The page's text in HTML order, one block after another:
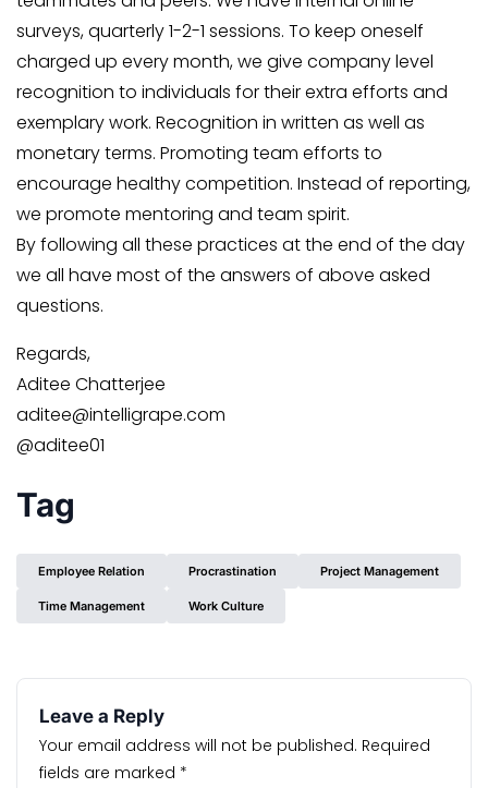
surveys, quarterly 1-2-1 sessions. To keep oneself
charged up every month, we give company level
recognition to individuals for their extra efforts and
exemplary work. Recognition in written as well as
monetary terms. Promoting team efforts to
encourage healthy competition. Instead of reporting,
we promote mentoring and team spirit.
By following all these practices at the end of the day
we all have most of the answers of above asked
questions.
Regards,
Aditee Chatterjee
aditee@intelligrape.com
@aditee01
Tag
Employee Relation Procrastination Project Management
Time Management Work Culture
Leave a Reply
Your email address will not be published. Required
fields are marked *